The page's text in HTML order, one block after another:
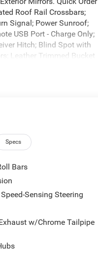
Roof Rail Crossbars;
Signal; Power Sunroof;
USB Port - Charge Only;
Hitch; Blind Spot with
Leather Trimmed Bucket
Seats; Ventilated Front
by calling the dealer
Specs
Bars
Sensing Steering
w/Chrome Tailpipe